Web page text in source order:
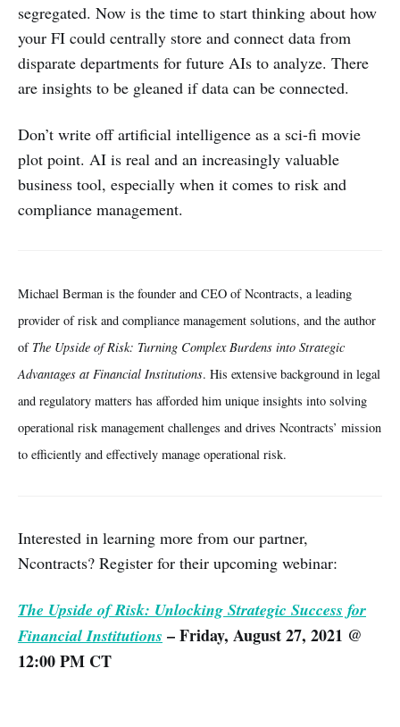
segregated. Now is the time to start thinking about how
your FI could centrally store and connect data from
disparate departments for future AIs to analyze. There
are insights to be gleaned if data can be connected.
Don’t write off artificial intelligence as a sci-fi movie
plot point. AI is real and an increasingly valuable
business tool, especially when it comes to risk and
compliance management.
Michael Berman is the founder and CEO of Ncontracts, a leading
provider of risk and compliance management solutions, and the author
of The Upside of Risk: Turning Complex Burdens into Strategic
Advantages at Financial Institutions. His extensive background in legal
and regulatory matters has afforded him unique insights into solving
operational risk management challenges and drives Ncontracts’ mission
to efficiently and effectively manage operational risk.
Interested in learning more from our partner,
Ncontracts? Register for their upcoming webinar:
The Upside of Risk: Unlocking Strategic Success for
Financial Institutions – Friday, August 27, 2021 @
12:00 PM CT